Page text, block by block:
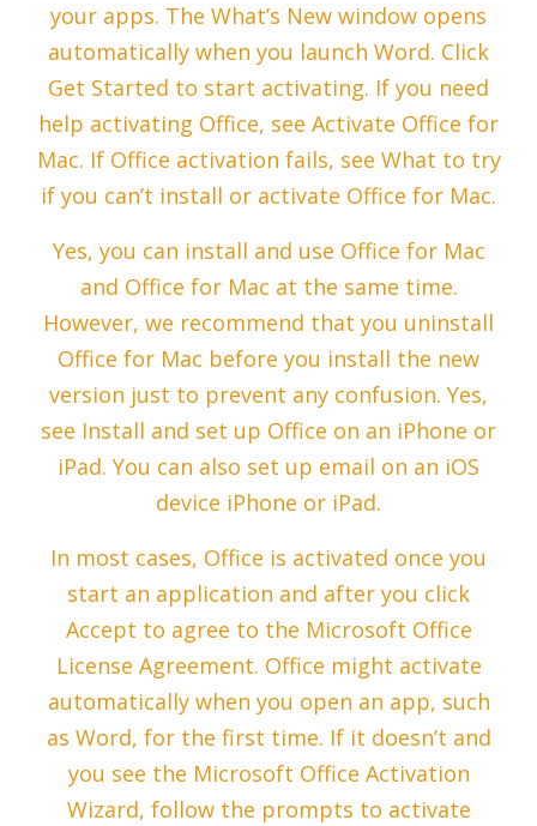
your apps. The What’s New window opens
automatically when you launch Word. Click
Get Started to start activating. If you need
help activating Office, see Activate Office for
Mac. If Office activation fails, see What to try
if you can’t install or activate Office for Mac.
Yes, you can install and use Office for Mac
and Office for Mac at the same time.
However, we recommend that you uninstall
Office for Mac before you install the new
version just to prevent any confusion. Yes,
see Install and set up Office on an iPhone or
iPad. You can also set up email on an iOS
device iPhone or iPad.
In most cases, Office is activated once you
start an application and after you click
Accept to agree to the Microsoft Office
License Agreement. Office might activate
automatically when you open an app, such
as Word, for the first time. If it doesn’t and
you see the Microsoft Office Activation
Wizard, follow the prompts to activate